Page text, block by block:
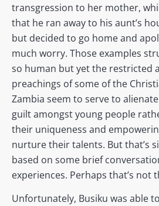
transgression to her mother,
that he ran away to his aunt’s
but decided to go home and
much worry. Those examples
so human but yet the restricted
preachings of some of the
Zambia seem to serve to
guilt amongst young people
their uniqueness and
nurture their talents. But that’s
based on some brief
experiences. Perhaps that’s not
Unfortunately, Busiku was able